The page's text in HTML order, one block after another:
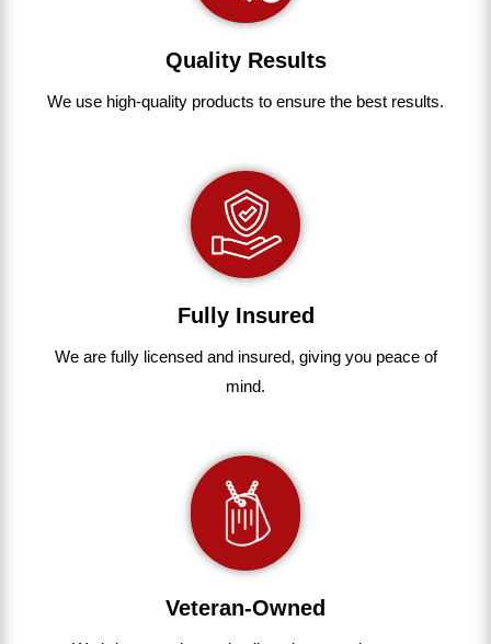
Quality Results
We use high-quality products to ensure the best results.
Fully Insured
We are fullylicensed and insured, giving you peace of
mind.
Veteran-Owned